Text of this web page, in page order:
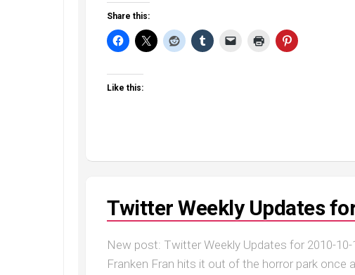
Share this:
Like this:
Twitter Weekly Updates
New post: Twitter Weekly Updates for 2010-
Franken Fran hits it out of the horror park once